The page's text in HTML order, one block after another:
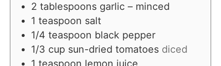
2 tablespoons garlic – minced
1 teaspoon salt
1/4 teaspoon black pepper
1/3 cup sun-dried tomatoes diced
1 teaspoon lemon juice